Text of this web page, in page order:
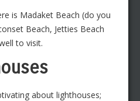
is Madaket Beach (do you
Beach, Jetties Beach
to visit.
about lighthouses;